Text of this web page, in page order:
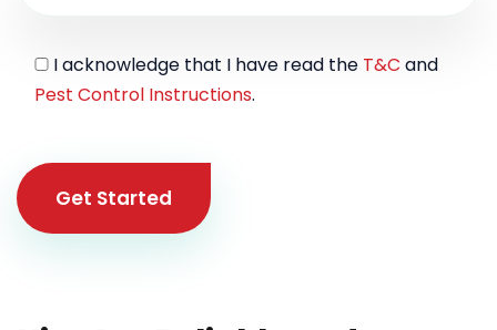
I acknowledge that I have read the T&C and
Pest Control Instructions.
Get Started